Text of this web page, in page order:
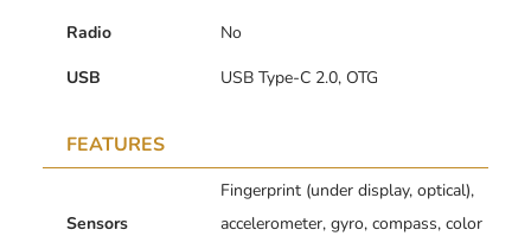
Radio
No
USB
USB Type-C 2.0, OTG
FEATURES
Sensors
Fingerprint (under display, optical),
accelerometer, gyro, compass, color